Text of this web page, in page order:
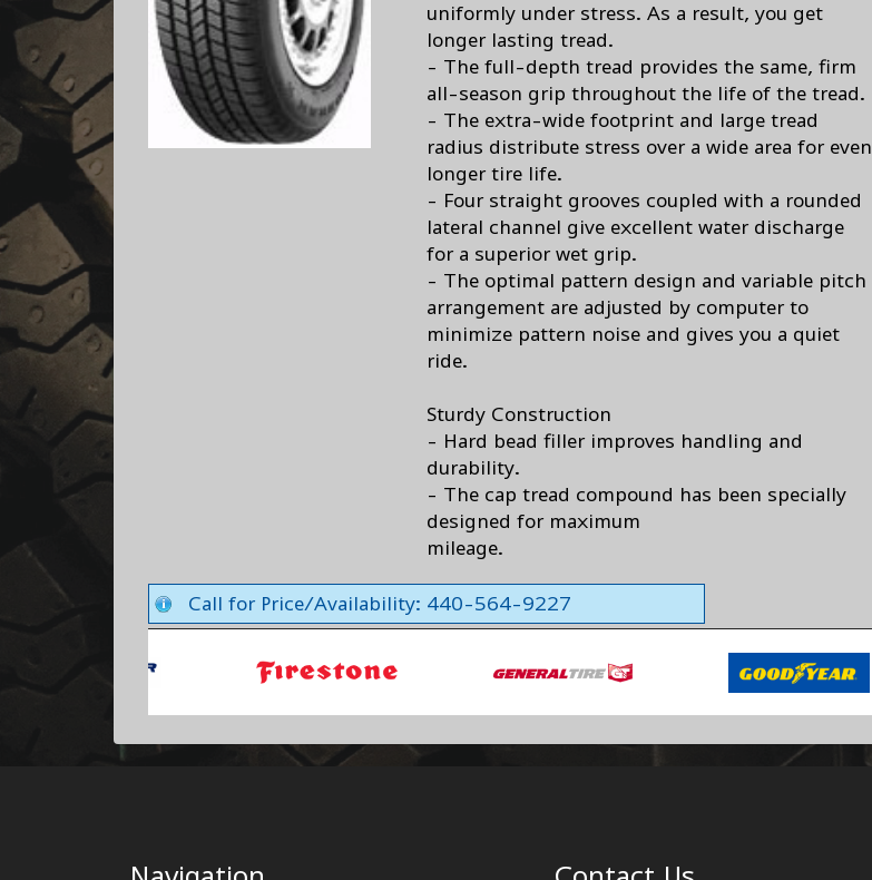
uniformly under stress. As a result, you get
longer lasting tread.
- The full-depth tread provides the same, firm
all-season grip throughout the life of the tread.
- The extra-wide footprint and large tread
radius distribute stress over a wide area for even
longer tire life.
- Four straight grooves coupled with a rounded
lateral channel give excellent water discharge
for a superior wet grip.
- The optimal pattern design and variable pitch
arrangement are adjusted by computer to
minimize pattern noise and gives you a quiet
ride.
Sturdy Construction
- Hard bead filler improves handling and
durability.
- The cap tread compound has been specially
designed for maximum
mileage.
Call for Price/Availability: 440-564-9227